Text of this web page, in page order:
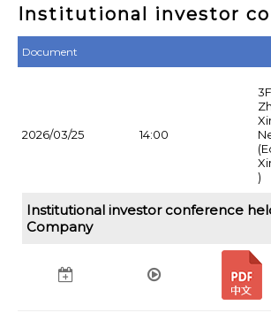
Institutional investor
Document
2026/03/25 14:00
)
Institutional investor conference
Company